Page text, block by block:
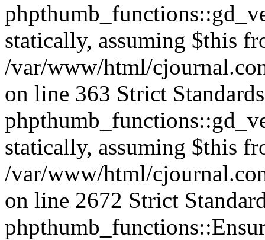
statically, assuming $this
/var/www/html/
on line 363 Strict
statically, assuming $this
/var/www/html/
on line 2672 Strict